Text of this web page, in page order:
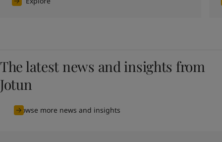
The latest news and insights from
Jotun
Browse more news and insights